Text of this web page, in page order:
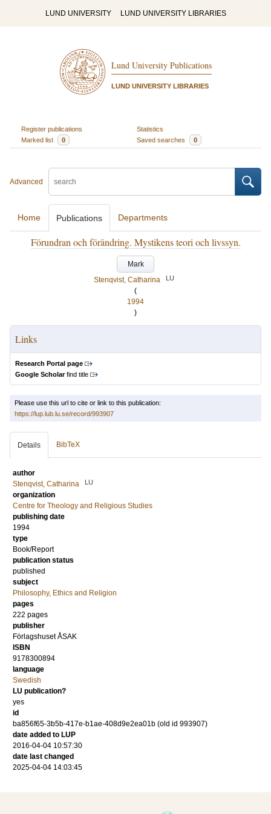
LUND UNIVERSITY LUND UNIVERSITY LIBRARIES
Lund University Publications
LUND UNIVERSITY LIBRARIES
Register publications
Statistics
Marked list
0 Saved searches 0
Advanced
Home Publications Departments
Förundran och förändring. Mystikens teori och livssyn.
Mark
Stenqvist, Catharina
LU
(
1994
)
Links
Research Portal page
Google Scholarfind title
Please use this url to cite or link to this publication:
https://lup.lub.lu.se/record/993907
Details BibTeX
author
Stenqvist, Catharina
LU
organization
Centre for Theology and Religious Studies
publishing date
1994
type
Book/Report
publication status
published
subject
Philosophy, Ethics and Religion
pages
222 pages
publisher
Förlagshuset ÅSAK
ISBN
9178300894
language
Swedish
LU publication?
yes
id
ba856f65-3b5b-417e-b1ae-408d9e2ea01b (old id 993907)
date added to LUP
2016-04-04 10:57:30
date last changed
2025-04-04 14:03:45